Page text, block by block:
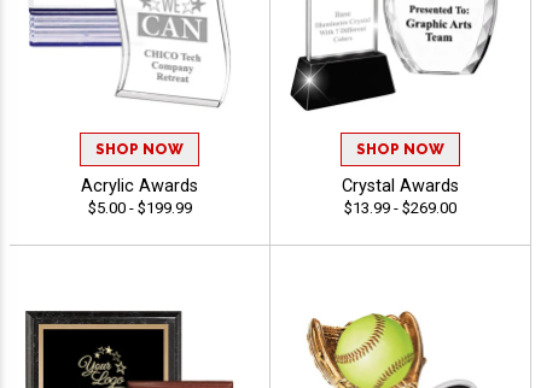
SHOP NOW
Acrylic Awards
$5.00 - $199.99
SHOP NOW
Crystal Awards
$13.99 - $269.00